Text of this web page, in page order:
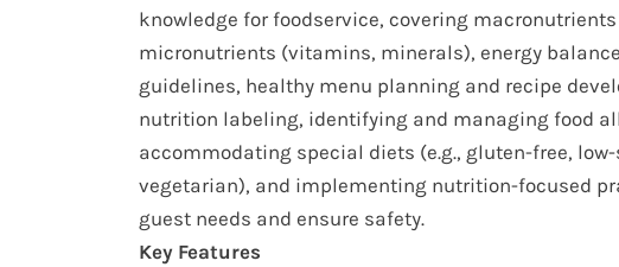
knowledge for foodservice, covering
micronutrients (vitamins, minerals), energy
guidelines, healthy menu planning and recipe
nutrition labeling, identifying and managing food
accommodating special diets (e.g., gluten-free,
vegetarian), and implementing nutrition-focused
guest needs and ensure safety.
Key Features